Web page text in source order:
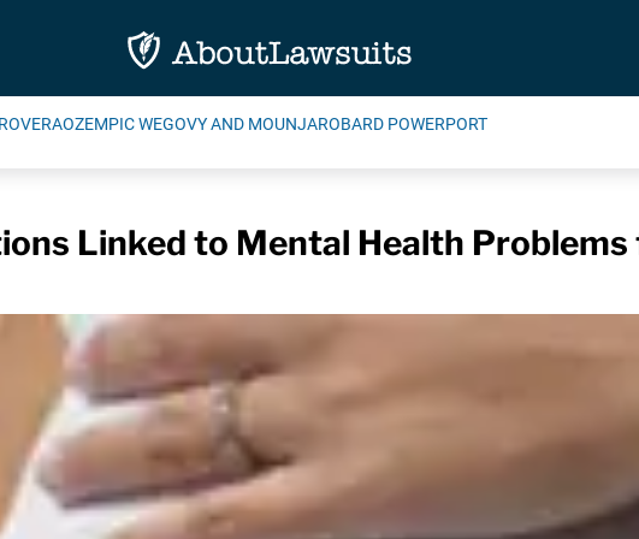
OZEMPIC WEGOVY AND MOUNJAROBARD POWERPORT
Linked to Mental Health Problems